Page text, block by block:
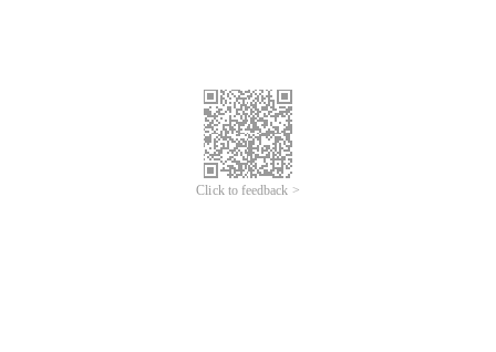
Click to feedback >